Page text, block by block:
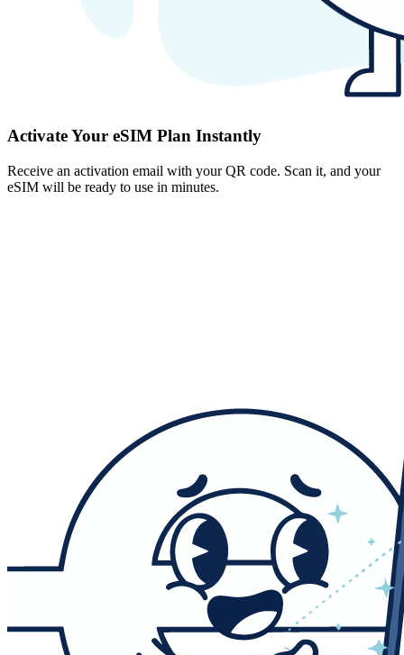
Activate Your eSIM Plan Instantly
Receive an activation email with your QR code. Scan it, and your
eSIM will be ready to use in minutes.